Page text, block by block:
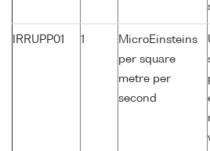
IRRUPP01 1
MicroEinsteins
per square
metre per
second